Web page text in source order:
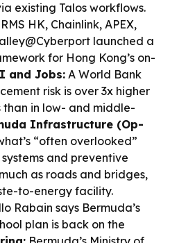
existing Talos workflows.
HK, Chainlink, APEX,
launched a
for Hong Kong’s on-
and Jobs: A World Bank
risk is over 3x higher
than in low- and middle-
Infrastructure (Op-
“often overlooked”
and preventive
as roads and bridges,
to-energy facility.
Rabain says Bermuda’s
plan is back on the